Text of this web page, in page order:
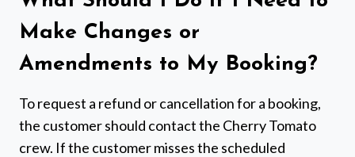
Make Changes or
Amendments to My Booking?
To request a refund or cancellation for a booking,
the customer should contact the Cherry Tomato
crew. If the customer misses the scheduled